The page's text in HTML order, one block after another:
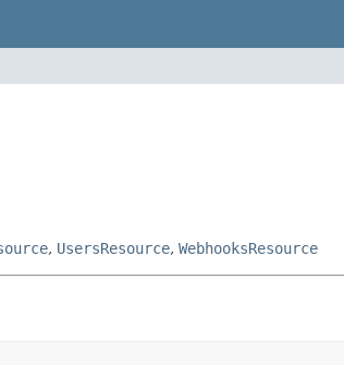
, UsersResource, WebhooksResource